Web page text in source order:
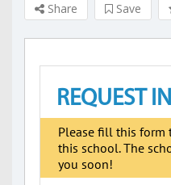
Share Save
REQUEST
Please fill this form
this school. The
you soon!